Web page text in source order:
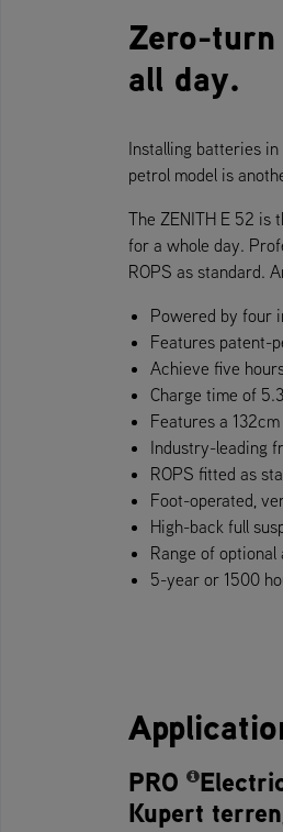
Zero-
all day.
Installing batteries
petrol model is
The ZENITH E 52 is
for a whole day.
ROPS as standard.
Powered by four
Features patent-
Achieve five
Charge time of
Features a
Industry-leading
ROPS fitted as
Foot-operate​d,
High-back full
Range of
5-year or 1500
PRO
Kupert